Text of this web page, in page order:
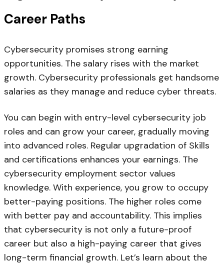
Career Paths
Cybersecurity promises strong earning
opportunities. The salary rises with the market
growth. Cybersecurity professionals get handsome
salaries as they manage and reduce cyber threats.
You can begin with entry-level cybersecurity job
roles and can grow your career, gradually moving
into advanced roles. Regular upgradation of Skills
and certifications enhances your earnings. The
cybersecurity employment sector values
knowledge. With experience, you grow to occupy
better-paying positions. The higher roles come
with better pay and accountability. This implies
that cybersecurity is not only a future-proof
career but also a high-paying career that gives
long-term financial growth. Let’s learn about the